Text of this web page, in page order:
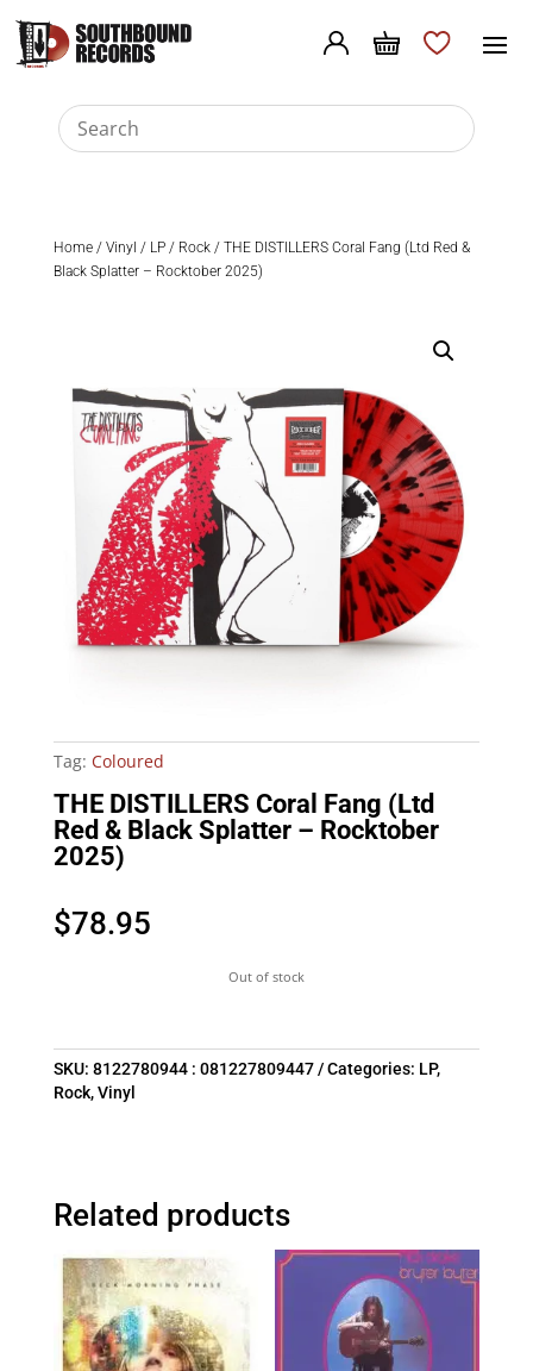
Home/ Vinyl / LP/ Rock/ THE DISTILLERS Coral Fang (Ltd Red &
Black Splatter – Rocktober 2025)
Tag: Coloured
THE DISTILLERS Coral Fang (Ltd
Red & Black Splatter – Rocktober
2025)
$78.95
Out of stock
SKU: 8122780944 : 081227809447 Categories: LP,
Rock,Vinyl
Related products